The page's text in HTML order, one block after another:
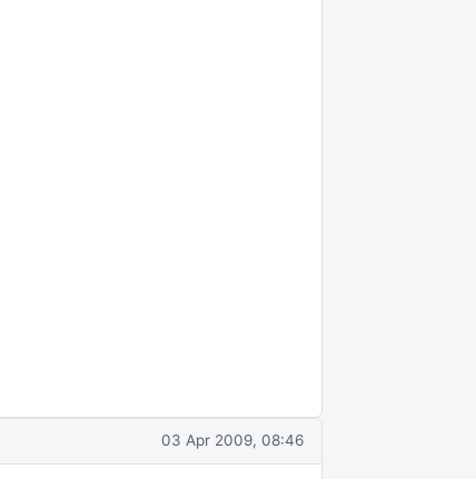
03 Apr 2009, 08:46